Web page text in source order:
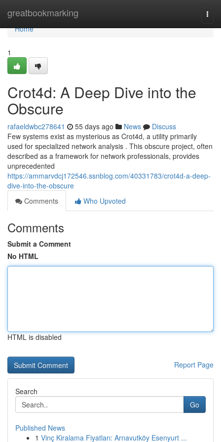
greatbookmarking
Home
Home
1
Crot4d: A Deep Dive into the
Obscure
rafaeldwbc278641 55 days ago News
Discuss
Few systems exist as mysterious as Crot4d, a utility primarily
used for specialized network analysis . This obscure project, often
described as a framework for network professionals, provides
unprecedented
https://ammarvdcj172546.ssnblog.com/40331783/crot4d-a-deep-
dive-into-the-obscure
Comments
Who Upvoted
Comments
Submit a Comment
No HTML
HTML is disabled
Report Page
Search
Go
Published News
1 Vinç Kiralama Fiyatları: Arnavutköy Esenyurt ...